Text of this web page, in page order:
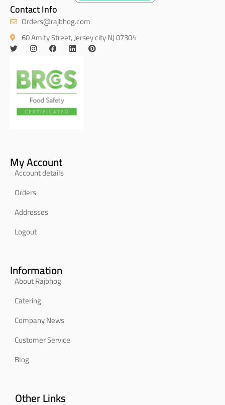
Contact Info
Orders@rajbhog.com
60 Amity Street, Jersey city NJ 07304
My Account
Account details
Orders
Addresses
Logout
Information
About Rajbhog
Catering
Company News
Customer Service
Blog
Other Links